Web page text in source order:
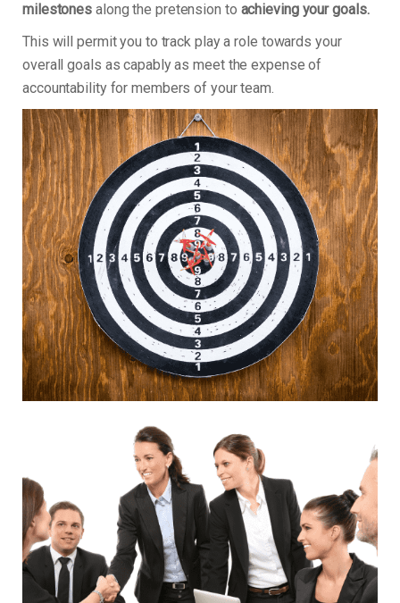
milestones along the pretension to achieving your goals.
This will permit you to track play a role towards your
overall goals as capably as meet the expense of
accountability for members of your team.